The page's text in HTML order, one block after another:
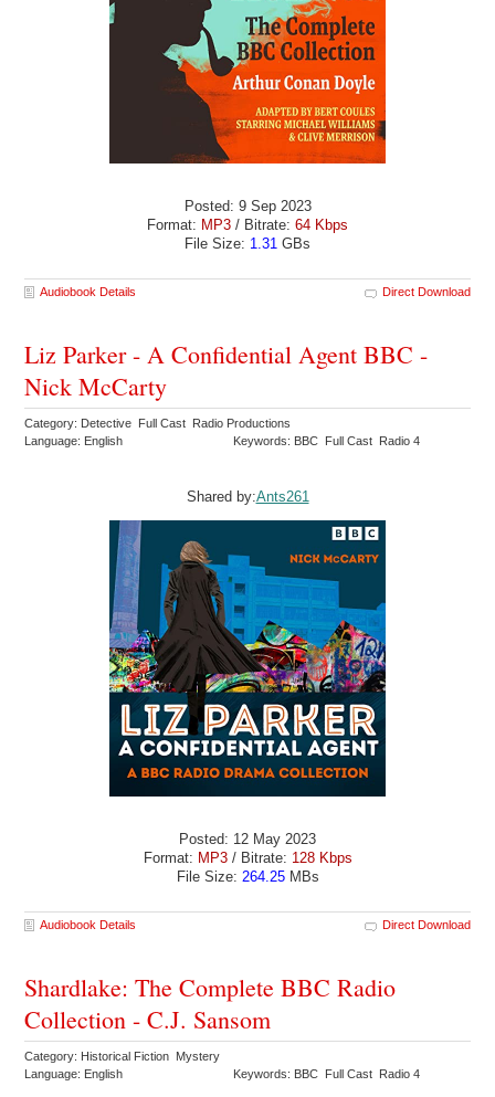
Posted: 9 Sep 2023
Format: MP3 / Bitrate: 64 Kbps
File Size: 1.31 GBs
Audiobook Details Direct Download
Liz Parker - A Confidential Agent BBC -
Nick McCarty
Category: Detective Full Cast Radio Productions
Language: English
Keywords: BBC Full Cast Radio 4
Shared by:Ants261
Posted: 12 May 2023
Format: MP3/ Bitrate: 128 Kbps
File Size: 264.25MBs
Audiobook Details Direct Download
Shardlake: The Complete BBC Radio
Collection - C.J. Sansom
Category: Historical Fiction Mystery
Language: English
Keywords: BBC Full Cast Radio 4